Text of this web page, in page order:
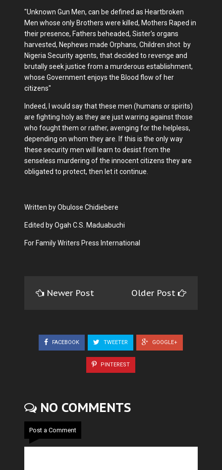
"Unknown Gun Men, can be defined as Heartbroken
Men whose only Brothers were killed, Mothers Raped in
their presence, Fathers beheaded, Sister's organs
harvested, Nephews made Orphans, Children shot by
Nigeria Security agents, that decided to revenge and
brutally seek justice from a murderous establishment,
whose Government enjoys the Blood flow of her
citizens"
Indeed, I would say that these men (humans or spirits)
are fighting holy as they are just warring against those
who fought them or rather, avenging for the helpless,
depending on whom they are. If this is the only way
these security men will learn to desist from the
senseless murdering of the innocent citizens they are
obligated to protect, then let it continue.
Written by Obulose Chidiebere
Edited by Ogah C.S. Maduabuchi
For Family Writers Press International
Newer Post Older Post
FACEBOOK TWEETER GOOGLE+
PINTEREST
NO COMMENTS
Post a Comment